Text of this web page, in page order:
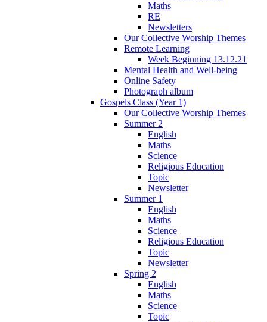
Maths
RE
Newsletters
Our Collective Worship Themes
Remote Learning
Week Beginning 13.12.21
Mental Health and Well-being
Online Safety
Photograph album
Gospels Class (Year 1)
Our Collective Worship Themes
Summer 2
English
Maths
Science
Religious Education
Topic
Newsletter
Summer 1
English
Maths
Science
Religious Education
Topic
Newsletter
Spring 2
English
Maths
Science
Topic